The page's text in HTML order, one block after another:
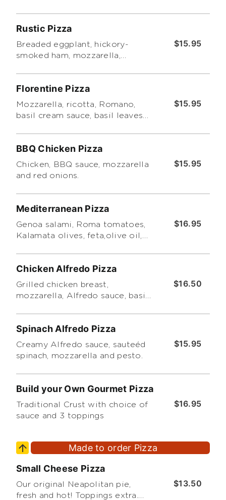
$15.95
Rustic Pizza
Breaded eggplant, hickory-
smoked ham, mozzarella,
$15.95
Florentine Pizza
Mozzarella, ricotta, Romano,
basil cream sauce, basil leaves
$15.95
BBQ Chicken Pizza
Chicken, BBQ sauce, mozzarella
and red onions.
$16.95
Mediterranean Pizza
Genoa salami, Roma tomatoes,
Kalamata olives, feta,olive oil,
$16.50
Chicken Alfredo Pizza
Grilled chicken breast,
mozzarella, Alfredo sauce, basil
$15.95
Spinach Alfredo Pizza
Creamy Alfredo sauce, sauteéd
spinach, mozzarella and pesto.
$16.95
Build your Own Gourmet Pizza
Traditional Crust with choice of
sauce and 3 toppings
Made to order Pizza
$13.50
Small Cheese Pizza
Our original Neapolitan pie,
fresh and hot! Toppings extra.